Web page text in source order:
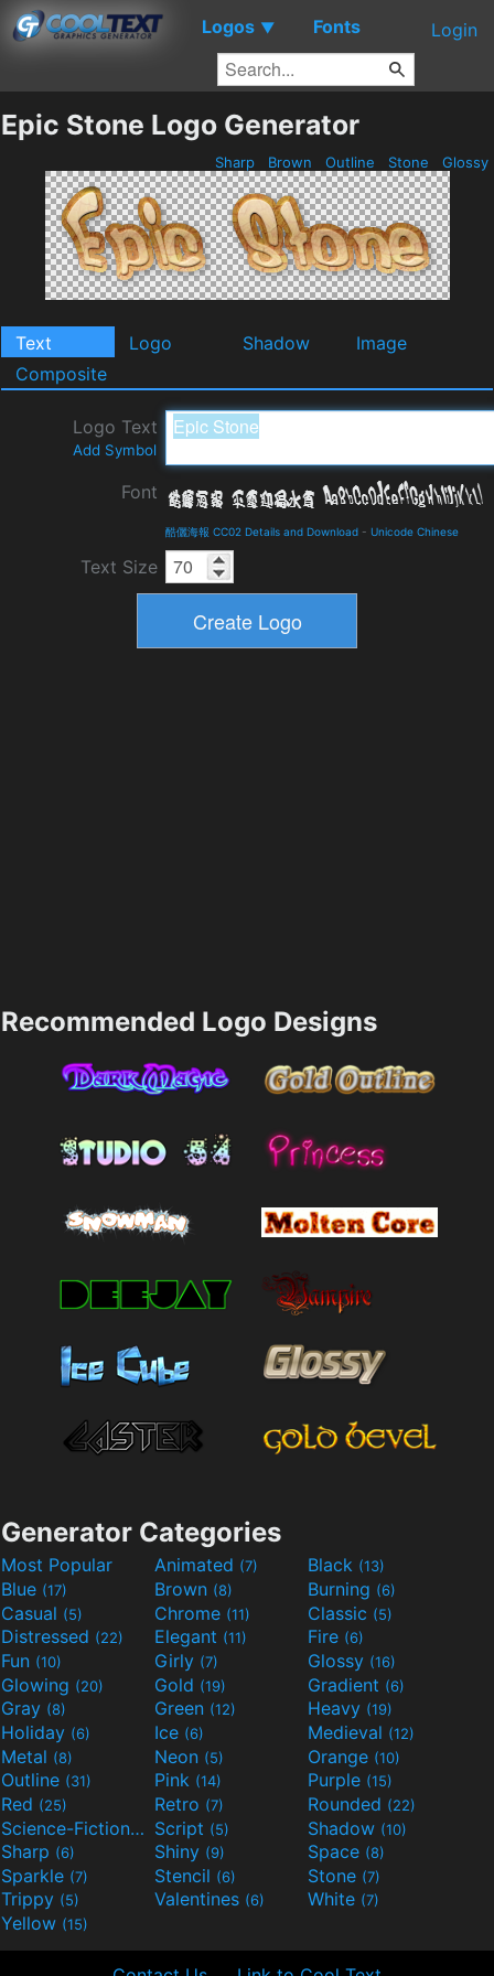
Logos ▼ Fonts Login
Epic Stone Logo Generator
Sharp Brown Outline Stone Glossy
Text Logo Shadow
Image
Composite
Logo Text
Add Symbol
Font
酷儷海報 CC02 Details and Download - Unicode Chinese
Text Size
Recommended Logo Designs
Generator Categories
Most Popular Animated (7) Black (13)
Blue (17) Brown (8) Burning (6)
Casual (5) Chrome (11) Classic (5)
Distressed (22) Elegant (11) Fire (6)
Fun (10) Girly (7) Glossy (16)
Glowing (20) Gold (19) Gradient (6)
Gray (8) Green (12) Heavy (19)
Holiday (6) Ice (6) Medieval (12)
Metal (8) Neon (5) Orange (10)
Outline (31) Pink (14) Purple (15)
Red (25) Retro (7) Rounded (22)
Science-Fiction(9) Script (5) Shadow (10)
Sharp (6) Shiny (9) Space (8)
Sparkle (7) Stencil (6) Stone (7)
Trippy (5) Valentines (6) White (7)
Yellow (15)